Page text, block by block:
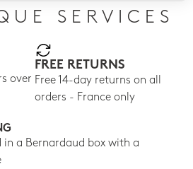
SERVICES
over
FREE RETURNS
Free 14-day returns on all
orders - France only
in a Bernardaud box with a